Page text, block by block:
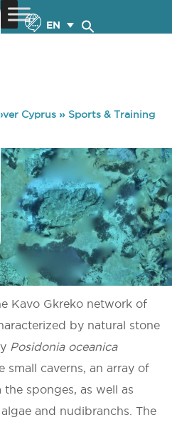
EN
Cyprus » Sports & Training
Kavo Gkreko network of
by natural stone
Posidonia oceanica
small caverns, an array of
sponges, as well as
and nudibranchs. The